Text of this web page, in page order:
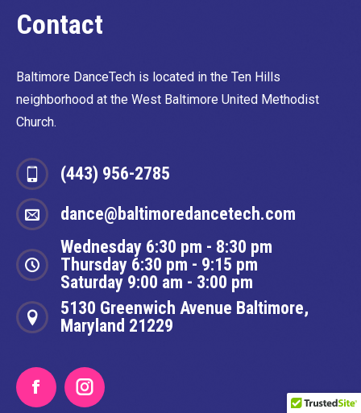
Contact
Baltimore DanceTech is located in the Ten Hills
neighborhood at the West Baltimore United Methodist
Church.
(443) 956-2785
dance@baltimoredancetech.com
Wednesday 6:30 pm - 8:30 pm
Thursday 6:30 pm - 9:15 pm
Saturday 9:00 am - 3:00 pm
5130 Greenwich Avenue Baltimore,
Maryland 21229
FacebookInstagram